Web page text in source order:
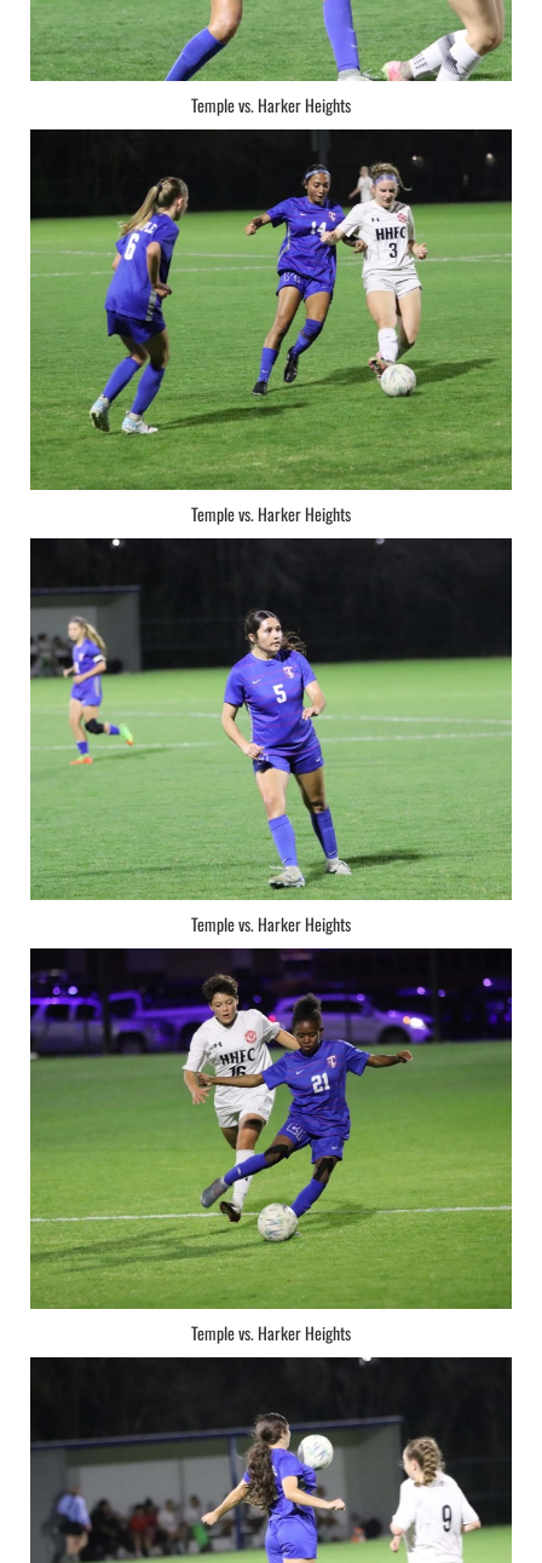
Temple vs. Harker Heights
Temple vs. Harker Heights
Temple vs. Harker Heights
Temple vs. Harker Heights